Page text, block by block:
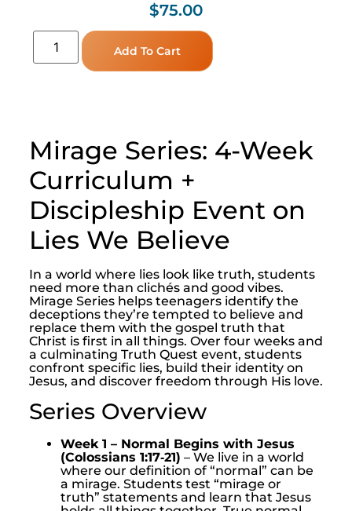
$75.00
Add To Cart
Mirage Series: 4-Week
Curriculum +
Discipleship Event on
Lies We Believe
In a world where lies look like truth, students
need more than clichés and good vibes.
Mirage Series helps teenagers identify the
deceptions they’re tempted to believe and
replace them with the gospel truth that
Christ is first in all things. Over four weeks and
a culminating Truth Quest event, students
confront specific lies, build their identity on
Jesus, and discover freedom through His love.
Series Overview
Week 1 – Normal Begins with Jesus
(Colossians 1:17‑21) – We live in a world
where our definition of “normal” can be
a mirage. Students test “mirage or
truth” statements and learn that Jesus